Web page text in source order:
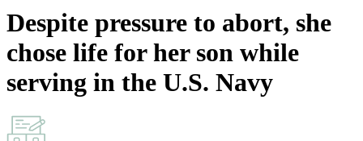
Despite pressure to abort, she
chose life for her son while
serving in the U.S. Navy